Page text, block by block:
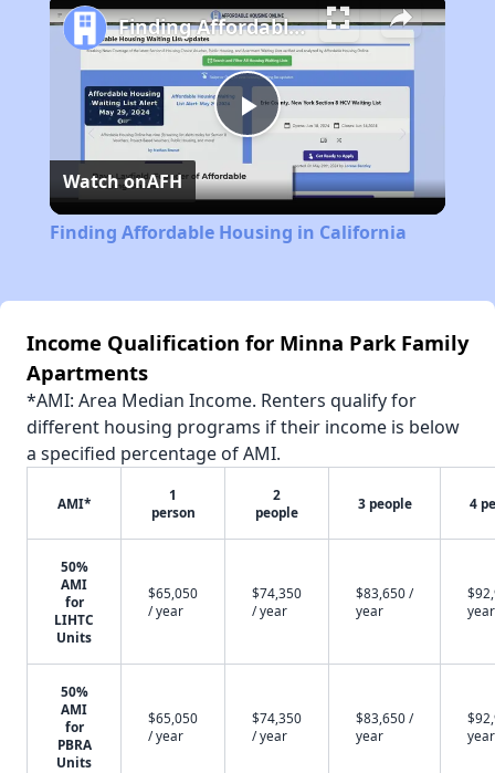
Play
Video
Finding Affordable Housing in California
Watch onAFH
Finding Affordable Housing in California
Income Qualification for Minna Park Family
Apartments
*AMI: Area Median Income. Renters qualify for
different housing programs if their income is below
a specified percentage of AMI.
AMI*
1
person
2
people
3 people 4
50%
AMI
for
LIHTC
Units
$65,050
/ year
$74,350
/ year
$83,650 /
year
year
50%
AMI
for
PBRA
Units
$65,050
/ year
$74,350
/ year
$83,650 /
year
year